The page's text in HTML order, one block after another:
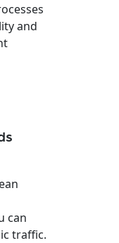
and
can
traffic.